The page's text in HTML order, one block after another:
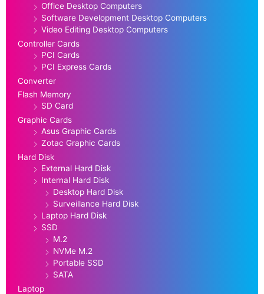
Office Desktop Computers
Software Development Desktop Computers
Video Editing Desktop Computers
Controller Cards
PCI Cards
PCI Express Cards
Converter
Flash Memory
SD Card
Graphic Cards
Asus Graphic Cards
Zotac Graphic Cards
Hard Disk
External Hard Disk
Internal Hard Disk
Desktop Hard Disk
Surveillance Hard Disk
Laptop Hard Disk
SSD
M.2
NVMe M.2
Portable SSD
SATA
Laptop